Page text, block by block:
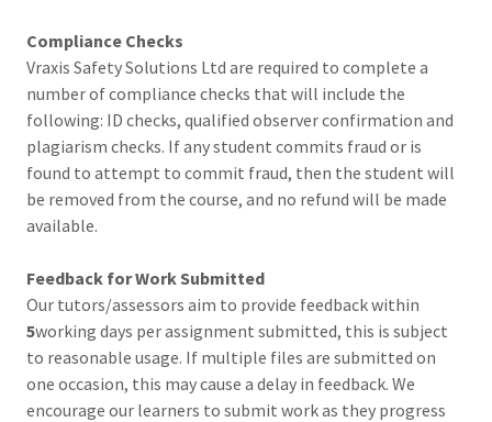
Compliance Checks
Vraxis Safety Solutions Ltd are required to complete a
number of compliance checks that will include the
following: ID checks, qualified observer confirmation and
plagiarism checks. If any student commits fraud or is
found to attempt to commit fraud, then the student will
be removed from the course, and no refund will be made
available.
Feedback for Work Submitted
Our tutors/assessors aim to provide feedback within
5working days per assignment submitted, this is subject
to reasonable usage. If multiple files are submitted on
one occasion, this may cause a delay in feedback. We
encourage our learners to submit work as they progress